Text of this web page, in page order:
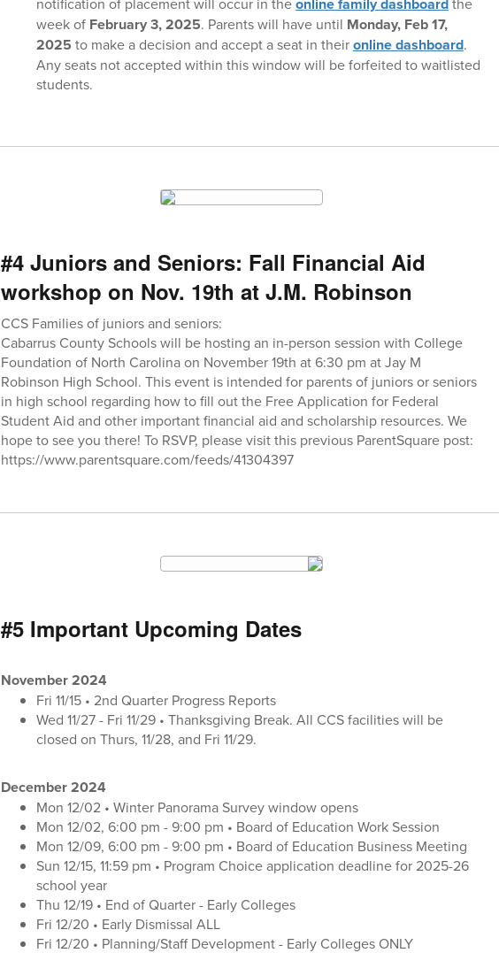
week of February 3, 2025. Parents will have until Monday, Feb 17,
2025 to make a decision and accept a seat in theironline dashboard.
Any seats not accepted within this window will be forfeited to waitlisted
students.
#4 Juniors and Seniors: Fall Financial Aid
workshop on Nov. 19th at J.M. Robinson
CCS Families of juniors and seniors:
Cabarrus County Schools will be hosting an in-person session with College
Foundation of North Carolina on November 19th at 6:30 pm at Jay M
Robinson High School. This event is intended for parents of juniors or seniors
in high school regarding how to fill out the Free Application for Federal
Student Aid and other important financial aid and scholarship resources. We
hope to see you there! To RSVP, please visit this previous ParentSquare post:
https://www.parentsquare.com/feeds/41304397
#5 Important Upcoming Dates
November 2024
Fri 11/15 • 2nd Quarter Progress Reports
Wed 11/27 - Fri 11/29 • Thanksgiving Break. All CCS facilities will be
closed on Thurs, 11/28, and Fri 11/29.
December 2024
Mon 12/02 • Winter Panorama Survey window opens
Mon 12/02, 6:00 pm - 9:00 pm • Board of Education Work Session
Mon 12/09, 6:00 pm - 9:00 pm • Board of Education Business Meeting
Sun 12/15, 11:59 pm • Program Choice application deadline for 2025-26
school year
Thu 12/19 • End of Quarter - Early Colleges
Fri 12/20 • Early Dismissal ALL
Fri 12/20 • Planning/Staff Development - Early Colleges ONLY